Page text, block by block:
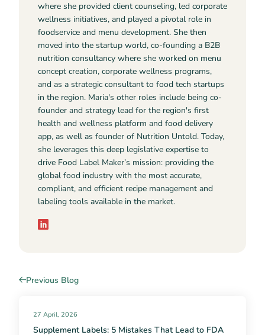
where she provided client counseling, led corporate
wellness initiatives, and played a pivotal role in
foodservice and menu development. She then
moved into the startup world, co-founding a B2B
nutrition consultancy where she worked on menu
concept creation, corporate wellness programs,
and as a strategic consultant to food tech startups
in the region. Maria's other roles include being co-
founder and strategy lead for the region's first
health and wellness platform and food delivery
app, as well as founder of Nutrition Untold. Today,
she leverages this deep legislative expertise to
drive Food Label Maker’s mission: providing the
global food industry with the most accurate,
compliant, and efficient recipe management and
labeling tools available in the market.
Previous Blog
27 April, 2026
Supplement Labels: 5 Mistakes That Lead to FDA